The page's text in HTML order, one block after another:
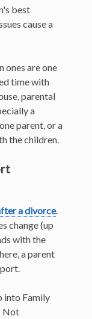
best
cause a
ones are one
time with
parental
a
parent, or a
the children.
a divorce.
change (up
with the
a parent
into Family
Not